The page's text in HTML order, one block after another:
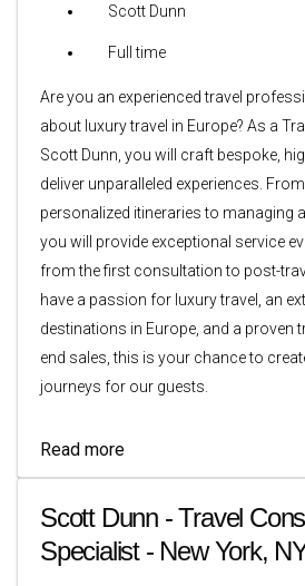
Scott Dunn
Full time
Are you an experienced travel
about luxury travel in Europe? As a
Scott Dunn, you will craft bespoke,
deliver unparalleled experiences.
personalized itineraries to managing
you will provide exceptional service
from the first consultation to post-
have a passion for luxury travel, an
destinations in Europe, and a proven
end sales, this is your chance to
journeys for our guests.
Read more
Scott Dunn - Travel
Specialist - New York,